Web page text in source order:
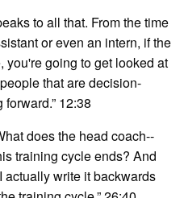
to all that. From the time
or even an intern, if the
going to get looked at
that are decision-
12:38
does the head coach--
training cycle ends? And
actually write it backwards